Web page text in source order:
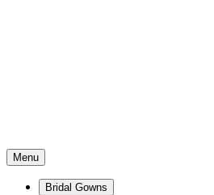
Menu
Bridal Gowns